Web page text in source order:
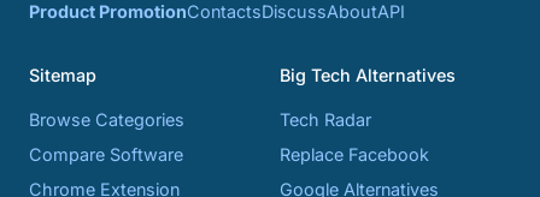
Product PromotionContactsDiscussAboutAPI
Sitemap
Browse Categories
Compare Software
Chrome Extension
Big Tech Alternatives
Tech Radar
Replace Facebook
Google Alternatives